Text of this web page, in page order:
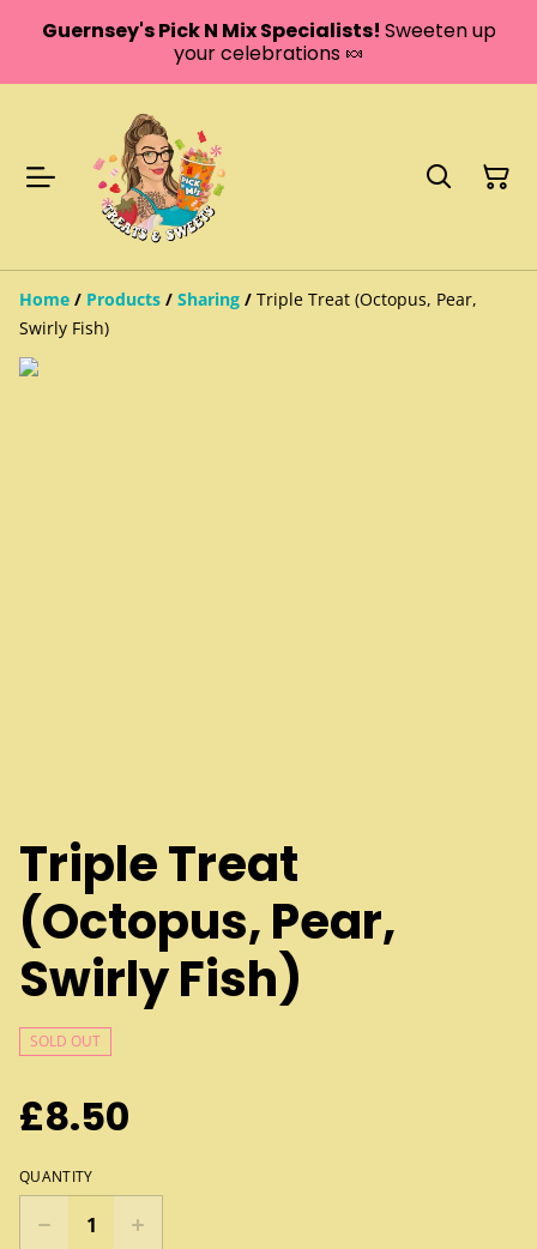
Guernsey's Pick N Mix Specialists! Sweeten up
your celebrations 🍬
Home / Products / Sharing / Triple Treat (Octopus, Pear,
Swirly Fish)
Triple Treat
(Octopus, Pear,
Swirly Fish)
SOLD OUT
£8.50
QUANTITY